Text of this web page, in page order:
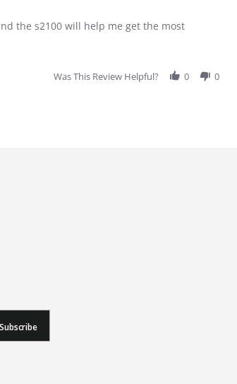
the s2100 will help me get the most
Was This Review Helpful? 0 0
Subscribe